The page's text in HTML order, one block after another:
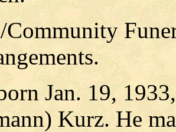
Jan. 19,
Kurz. He